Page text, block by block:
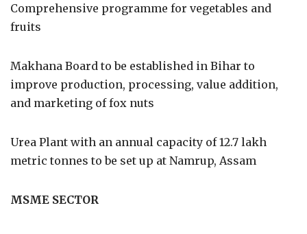
Comprehensive programme for vegetables and
fruits
Makhana Board to be established in Bihar to
improve production, processing, value addition,
and marketing of fox nuts
Urea Plant with an annual capacity of 12.7 lakh
metric tonnes to be set up at Namrup, Assam
MSME SECTOR